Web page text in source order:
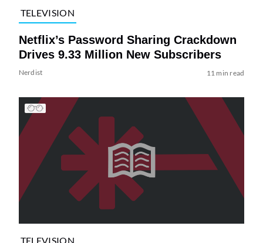
TELEVISION
Netflix’s Password Sharing Crackdown
Drives 9.33 Million New Subscribers
Nerdist 11 min read
TELEVISION